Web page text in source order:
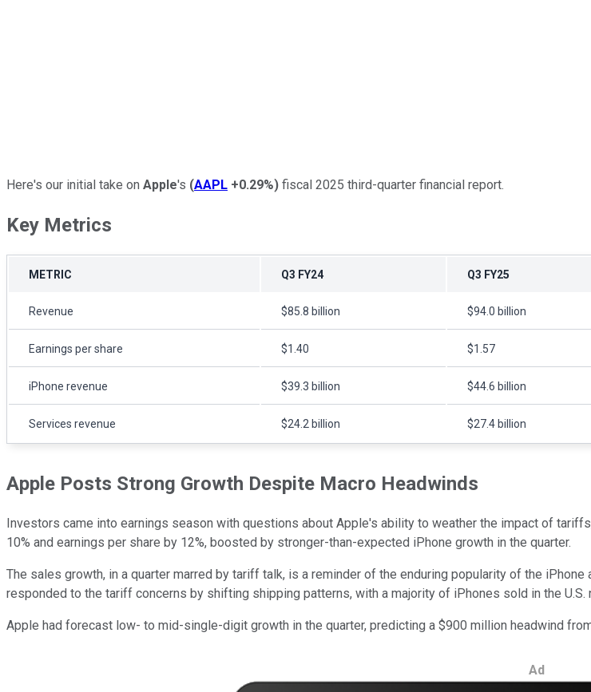
Here's our initial take on Apple's (AAPL +0.29%) fiscal 2025 third-quarter financial report.
Key Metrics
METRIC Q3 FY24 Q3 FY25
Revenue $85.8 billion $94.0 billion
Earnings per share $1.40 $1.57
iPhone revenue $39.3 billion $44.6 billion
Services revenue $24.2 billion $27.4 billion
Apple Posts Strong Growth Despite Macro Headwinds
Investors came into earnings season with questions about Apple's ability to weather the impact of
10% and earnings per share by 12%, boosted by stronger-than-expected iPhone growth in the quarter.
The sales growth, in a quarter marred by tariff talk, is a reminder of the enduring popularity of the
responded to the tariff concerns by shifting shipping patterns, with a majority of iPhones sold in the U.S.
Apple had forecast low- to mid-single-digit growth in the quarter, predicting a $900 million headwind
Ad